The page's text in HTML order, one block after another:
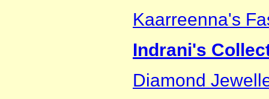
Kaarreenna's
Indrani's
Diamond